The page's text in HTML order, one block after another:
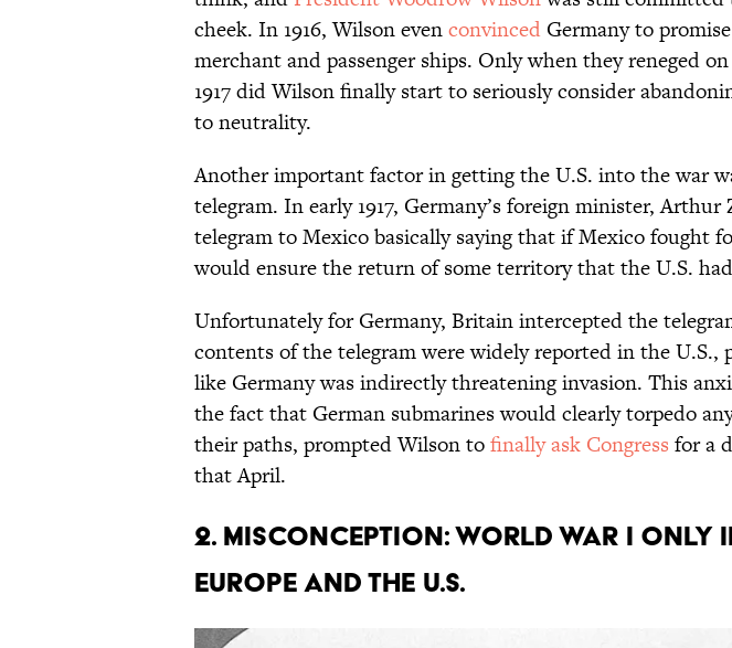
cheek. In 1916, Wilson evenconvinced Germany to
merchant and passenger ships. Only when they reneged
1917 did Wilson finally start to seriously consider
to neutrality.
Another important factor in getting the U.S. into the war
telegram. In early 1917, Germany’s foreign minister,
telegram to Mexico basically saying that if Mexico fought
would ensure the return of some territory that the U.S.
Unfortunately for Germany, Britain intercepted the
contents of the telegram were widely reported in the U.S.,
like Germany was indirectly threatening invasion. This
the fact that German submarines would clearly torpedo
their paths, prompted Wilson tofinally ask Congress for a
that April.
2. Misconception: World War I only
Europe and the U.S.